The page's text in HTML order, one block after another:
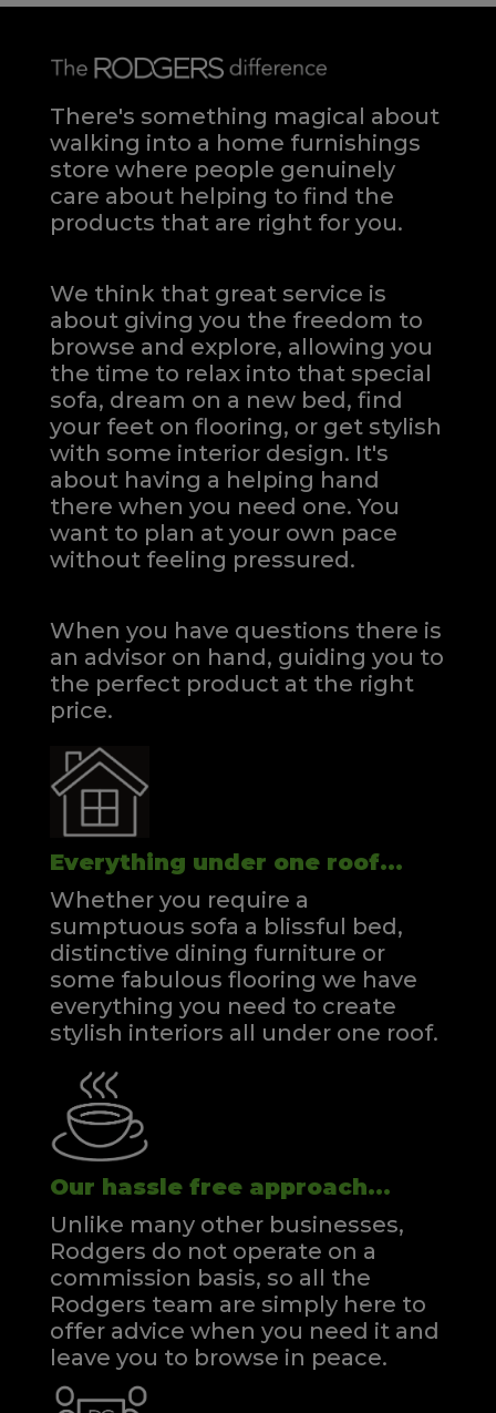
There's something magical about
walking into a home furnishings
store where people genuinely
care about helping to find the
products that are right for you.
We think that great service is
about giving you the freedom to
browse and explore, allowing you
the time to relax into that special
sofa, dream on a new bed, find
your feet on flooring, or get stylish
with some interior design. It's
about having a helping hand
there when you need one.You
want to plan at your own pace
without feeling pressured.
When you have questions there is
an advisor on hand, guiding you to
the perfect product at the right
price.
Everything under one roof...
Whether you require a
sumptuous sofa a blissful bed,
distinctive dining furniture or
some fabulous flooring we have
everything you need to create
stylish interiors all under one roof.
Our hassle free approach...
Unlike many other businesses,
Rodgers do not operate on a
commission basis, so all the
Rodgers team are simply here to
offer advice when you need it and
leave you to browse in peace.